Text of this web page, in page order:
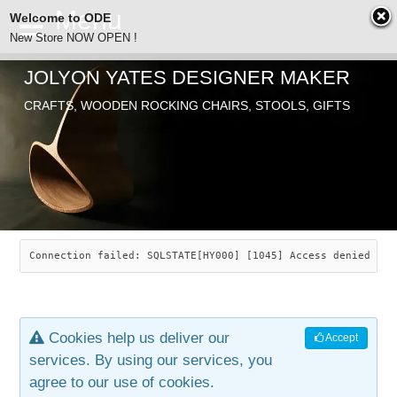
ODE
SEARCH
ABOUT
JOLYON YATES
INDUSTRIAL ARTS
ARTICLES
CHAIRS
SAVANNAH ROCKER
LEAF STOOL
OLD STORE
JEWELRY
CONTACT
JOLYON YATES DESIGNER MAKER
CRAFTS, WOODEN ROCKING CHAIRS, STOOLS, GIFTS
Connection failed: SQLSTATE[HY000] [1045] Access denied
Accept
Cookies help us deliver our
services. By using our services, you
agree to our use of cookies.
Welcome to ODE
New Store NOW OPEN !